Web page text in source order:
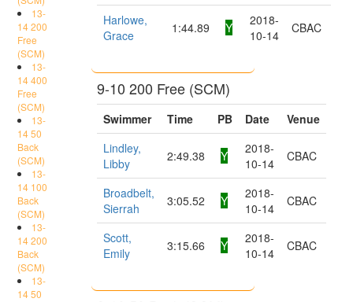
13-
14 200
Free
(SCM)
13-
14 400
Free
(SCM)
13-
14 50
Back
(SCM)
13-
14 100
Back
(SCM)
13-
14 200
Back
(SCM)
13-
14 50
Harlowe,
Grace
1:44.89 Y
2018-
10-14
CBAC
9-10 200 Free (SCM)
Swimmer Time PB Date
Venue
Lindley,
Libby
2:49.38 Y
2018-
10-14
CBAC
Broadbelt,
Sierrah
3:05.52 Y
2018-
10-14
CBAC
Scott,
Emily
3:15.66 Y
2018-
10-14
CBAC